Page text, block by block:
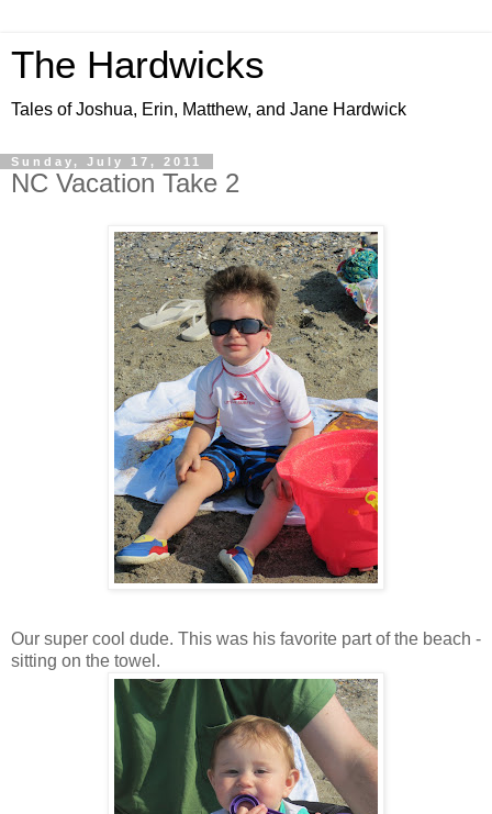
The Hardwicks
Tales of Joshua, Erin, Matthew, and Jane Hardwick
Sunday, July 17, 2011
NC Vacation Take 2
Our super cool dude. This was his favorite part of the beach -
sitting on the towel.